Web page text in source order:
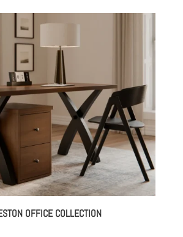
OFFICE COLLECTION